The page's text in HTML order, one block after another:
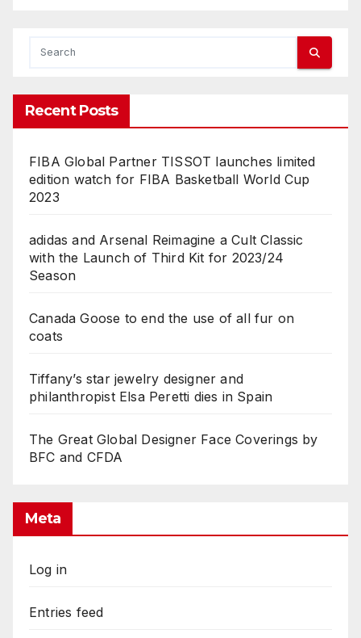
Recent Posts
FIBA Global Partner TISSOT launches limited
edition watch for FIBA Basketball World Cup
2023
adidas and Arsenal Reimagine a Cult Classic
with the Launch of Third Kit for 2023/24
Season
Canada Goose to end the use of all fur on
coats
Tiffany’s star jewelry designer and
philanthropist Elsa Peretti dies in Spain
The Great Global Designer Face Coverings by
BFC and CFDA
Meta
Log in
Entries feed